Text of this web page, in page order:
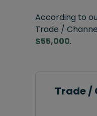
According to
Trade /
$55,000.
Trade /